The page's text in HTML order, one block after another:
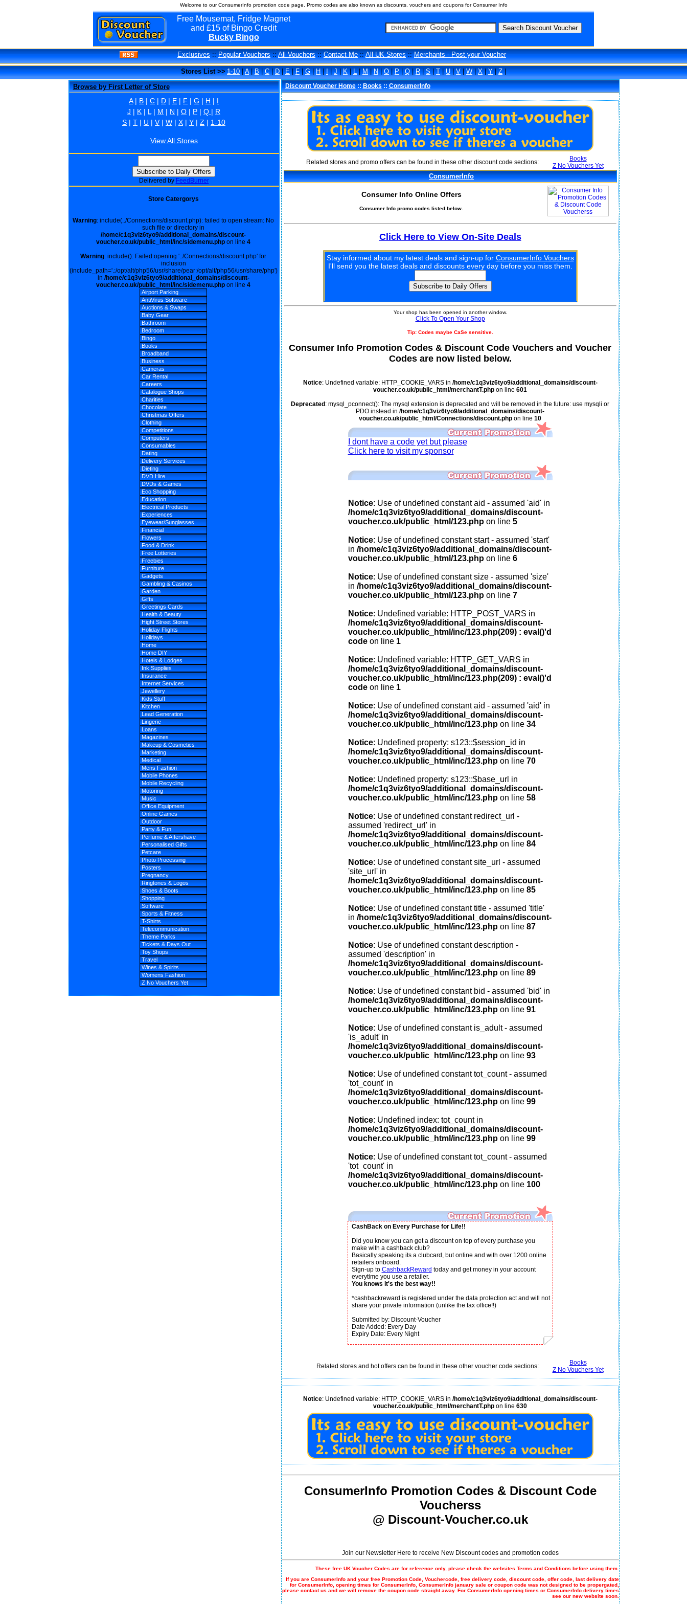
Welcome to our ConsumerInfo promotion code page. Promo codes are also known as discounts, vouchers and coupons for Consumer Info
Free Mousemat, Fridge Magnet
and £15 of Bingo Credit
Bucky Bingo
Exclusives::Popular Vouchers::All Vouchers::Contact Me::All UK Stores::Merchants - Post your Voucher
Stores List >> 1-10|A|B|C|D|E|F|G|H|I|J|K|L|M|N|O|P|Q|R|S|T|U|V|W|X|Y|Z|
Browse by First Letter of Store
A| B | C | D | E | F | G | H | I
J | K | L | M | N | O | P | Q | R
S | T | U | V| W | X | Y | Z | 1-10
View All Stores
Delivered by FeedBurner
Store Catergorys
Warning: include(../Connections/discount.php): failed to open stream: No
such file or directory in
/home/c1q3viz6tyo9/additional_domains/discount-
voucher.co.uk/public_html/inc/sidemenu.php on line 4
Warning: include(): Failed opening '../Connections/discount.php' for
inclusion
(include_path='.:/opt/alt/php56/usr/share/pear:/opt/alt/php56/usr/share/php')
in /home/c1q3viz6tyo9/additional_domains/discount-
voucher.co.uk/public_html/inc/sidemenu.php on line 4
Airport Parking
AntiVirus Software
Auctions & Swaps
Baby Gear
Bathroom
Bedroom
Bingo
Books
Broadband
Business
Cameras
Car Rental
Careers
Catalogue Shops
Charities
Chocolate
Christmas Offers
Clothing
Competitions
Computers
Consumables
Dating
Delivery Services
Dieting
DVD Hire
DVDs & Games
Eco Shopping
Education
Electrical Products
Experiences
Eyewear/Sunglasses
Financial
Flowers
Food & Drink
Free Lotteries
Freebies
Furniture
Gadgets
Gambling & Casinos
Garden
Gifts
Greetings Cards
Health & Beauty
Hight Street Stores
Holiday Flights
Holidays
Home
Home DIY
Hotels & Lodges
Ink Supplies
Insurance
Internet Services
Jewellery
Kids Stuff
Kitchen
Lead Generation
Lingerie
Loans
Magazines
Makeup & Cosmetics
Marketing
Medical
Mens Fashion
Mobile Phones
Mobile Recycling
Motoring
Music
Office Equipment
Online Games
Outdoor
Party & Fun
Perfume & Aftershave
Personalised Gifts
Petcare
Photo Processing
Posters
Pregnancy
Ringtones & Logos
Shoes & Boots
Shopping
Software
Sports & Fitness
T-Shirts
Telecommunication
Theme Parks
Tickets & Days Out
Toy Shops
Travel
Wines & Spirits
Womens Fashion
Z No Vouchers Yet
Discount Voucher Home::Books::ConsumerInfo
Related stores and promo offers can be found in these other discount code sections:
Books
Z No Vouchers Yet
ConsumerInfo
Consumer Info Online Offers
Consumer Info promo codes listed below.
Click Here to View On-Site Deals
Stay informed about my latest deals and sign-up for ConsumerInfo Vouchers
I'll send you the latest deals and discounts every day before you miss them.
Your shop has been opened in another window.
Click To Open Your Shop
Tip: Codes maybe CaSe sensitive.
Consumer Info Promotion Codes & Discount Code Vouchers and Voucher
Codes are now listed below.
Notice: Undefined variable: HTTP_COOKIE_VARS in /home/c1q3viz6tyo9/additional_domains/discount-
voucher.co.uk/public_html/merchantT.php on line 601
Deprecated: mysql_pconnect(): The mysql extension is deprecated and will be removed in the future: use mysqli or
PDO instead in /home/c1q3viz6tyo9/additional_domains/discount-
voucher.co.uk/public_html/Connections/discount.php on line 10
I dont have a code yet but please
Click here to visit my sponsor
Notice: Use of undefined constant aid - assumed 'aid' in
/home/c1q3viz6tyo9/additional_domains/discount-
voucher.co.uk/public_html/123.phpon line 5
Notice: Use of undefined constant start - assumed 'start'
in /home/c1q3viz6tyo9/additional_domains/discount-
voucher.co.uk/public_html/123.phpon line 6
Notice: Use of undefined constant size - assumed 'size'
in /home/c1q3viz6tyo9/additional_domains/discount-
voucher.co.uk/public_html/123.phpon line 7
Notice: Undefined variable: HTTP_POST_VARS in
/home/c1q3viz6tyo9/additional_domains/discount-
voucher.co.uk/public_html/inc/123.php(209) : eval()'d
codeon line 1
Notice: Undefined variable: HTTP_GET_VARS in
/home/c1q3viz6tyo9/additional_domains/discount-
voucher.co.uk/public_html/inc/123.php(209) : eval()'d
codeon line 1
Notice: Use of undefined constant aid - assumed 'aid' in
/home/c1q3viz6tyo9/additional_domains/discount-
voucher.co.uk/public_html/inc/123.phpon line 34
Notice: Undefined property: s123::$session_id in
/home/c1q3viz6tyo9/additional_domains/discount-
voucher.co.uk/public_html/inc/123.phpon line 70
Notice: Undefined property: s123::$base_url in
/home/c1q3viz6tyo9/additional_domains/discount-
voucher.co.uk/public_html/inc/123.phpon line 58
Notice: Use of undefined constant redirect_url -
assumed 'redirect_url' in
/home/c1q3viz6tyo9/additional_domains/discount-
voucher.co.uk/public_html/inc/123.phpon line 84
Notice: Use of undefined constant site_url - assumed
'site_url' in
/home/c1q3viz6tyo9/additional_domains/discount-
voucher.co.uk/public_html/inc/123.phpon line 85
Notice: Use of undefined constant title - assumed 'title'
in /home/c1q3viz6tyo9/additional_domains/discount-
voucher.co.uk/public_html/inc/123.phpon line 87
Notice: Use of undefined constant description -
assumed 'description' in
/home/c1q3viz6tyo9/additional_domains/discount-
voucher.co.uk/public_html/inc/123.phpon line 89
Notice: Use of undefined constant bid - assumed 'bid' in
/home/c1q3viz6tyo9/additional_domains/discount-
voucher.co.uk/public_html/inc/123.phpon line 91
Notice: Use of undefined constant is_adult - assumed
'is_adult' in
/home/c1q3viz6tyo9/additional_domains/discount-
voucher.co.uk/public_html/inc/123.phpon line 93
Notice: Use of undefined constant tot_count - assumed
'tot_count' in
/home/c1q3viz6tyo9/additional_domains/discount-
voucher.co.uk/public_html/inc/123.phpon line 99
Notice: Undefined index: tot_count in
/home/c1q3viz6tyo9/additional_domains/discount-
voucher.co.uk/public_html/inc/123.phpon line 99
Notice: Use of undefined constant tot_count - assumed
'tot_count' in
/home/c1q3viz6tyo9/additional_domains/discount-
voucher.co.uk/public_html/inc/123.phpon line 100
CashBack on Every Purchase for Life!!
Did you know you can get a discount on top of every purchase you
make with a cashback club?
Basically speaking its a clubcard, but online and with over 1200 online
retailers onboard.
Sign-up to CashbackReward today and get money in your account
everytime you use a retailer.
You knows it's the best way!!
*cashbackreward is registered under the data protection act and will not
share your private information (unlike the tax office!!)
Submitted by: Discount-Voucher
Date Added: Every Day
Expiry Date: Every Night
Related stores and hot offers can be found in these other voucher code sections:
Books
Z No Vouchers Yet
Notice: Undefined variable: HTTP_COOKIE_VARS in /home/c1q3viz6tyo9/additional_domains/discount-
voucher.co.uk/public_html/merchantT.php on line 630
ConsumerInfo Promotion Codes & Discount Code
Voucherss
@ Discount-Voucher.co.uk
Join our Newsletter Here to receive New Discount codes and promotion codes
These free UK Voucher Codes are for reference only, please check the websites Terms and Conditions before using them.
If you are ConsumerInfo and your free Promotion Code, Vouchercode, free delivery code, discount code, offer code, last delivery date
for ConsumerInfo, opening times for ConsumerInfo, ConsumerInfo january sale or coupon code was not designed to be propergated,
please contact us and we will remove the coupon code straight away. For ConsumerInfo opening times or ConsumerInfo delivery times
see our new website soon.